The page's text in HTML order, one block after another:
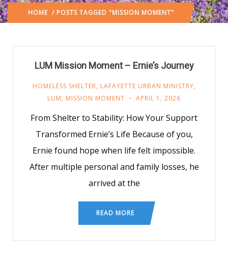
HOME / POSTS TAGGED "MISSION MOMENT"
LUM Mission Moment – Ernie’s Journey
HOMELESS SHELTER, LAFAYETTE URBAN MINISTRY,
LUM, MISSION MOMENT APRIL 1, 2026
From Shelter to Stability: How Your Support
Transformed Ernie’s Life Because of you,
Ernie found hope when life felt impossible.
After multiple personal and family losses, he
arrived at the
READ MORE